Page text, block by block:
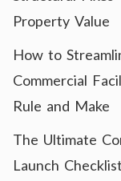
Property Value
How to
Commercial
Rule and Make
The Ultimate
Launch